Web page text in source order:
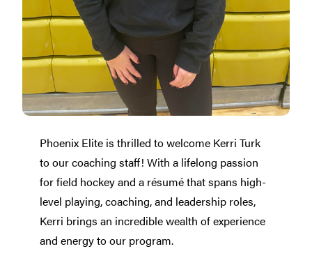
Phoenix Elite is thrilled to welcome Kerri Turk
to our coaching staff! With a lifelong passion
for field hockey and a résumé that spans high-
level playing, coaching, and leadership roles,
Kerri brings an incredible wealth of experience
and energy to our program.